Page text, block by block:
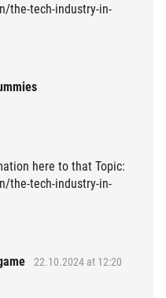
the-tech-industry-in-
here to that Topic:
the-tech-industry-in-
22.10.2024 at 12:20